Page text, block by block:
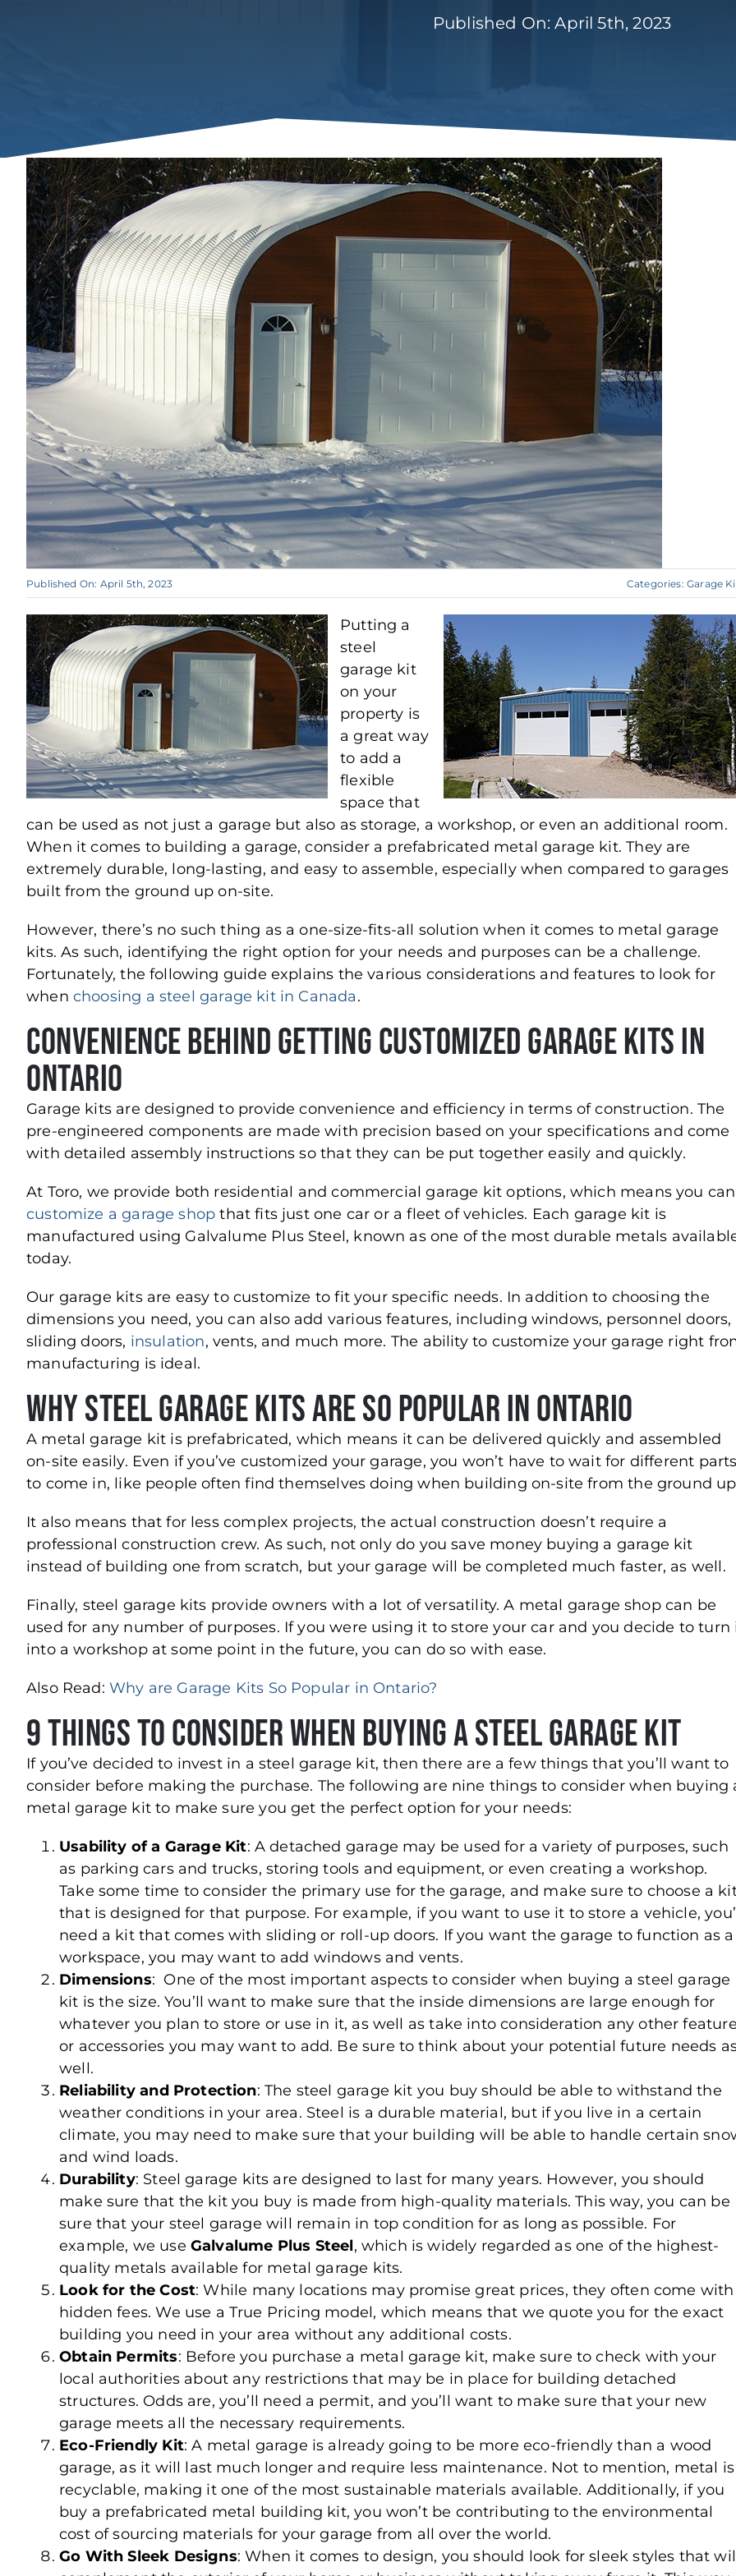
Published On: April 5th, 2023
Published On: April 5th, 2023 Categories: Garage
Putting a
steel
garage kit
on your
property is
a great way
to add a
flexible
space that
can be used as not just a garage but also as storage, a workshop, or even an additional room.
When it comes to building a garage, consider a prefabricated metal garage kit. They are
extremely durable, long-lasting, and easy to assemble, especially when compared to garages
built from the ground up on-site.
However, there’s no such thing as a one-size-fits-all solution when it comes to metal garage
kits. As such, identifying the right option for your needs and purposes can be a challenge.
Fortunately, the following guide explains the various considerations and features to look for
when choosing a steel garage kit in Canada.
Convenience Behind Getting Customized Garage Kits in
Ontario
Garage kits are designed to provide convenience and efficiency in terms of construction. The
pre-engineered components are made with precision based on your specifications and come
with detailed assembly instructions so that they can be put together easily and quickly.
At Toro, we provide both residential and commercial garage kit options, which means you can
customize a garage shop that fits just one car or a fleet of vehicles. Each garage kit is
manufactured using Galvalume Plus Steel, known as one of the most durable metals
today.
Our garage kits are easy to customize to fit your specific needs. In addition to choosing the
dimensions you need, you can also add various features, including windows, personnel doors,
sliding doors, insulation, vents, and much more. The ability to customize your garage right
manufacturing is ideal.
Why Steel Garage Kits are so Popular in Ontario
A metal garage kit is prefabricated, which means it can be delivered quickly and assembled
on-site easily. Even if you’ve customized your garage, you won’t have to wait for different
to come in, like people often find themselves doing when building on-site from the ground
It also means that for less complex projects, the actual construction doesn’t require a
professional construction crew. As such, not only do you save money buying a garage kit
instead of building one from scratch, but your garage will be completed much faster, as well.
Finally, steel garage kits provide owners with a lot of versatility. A metal garage shop can be
used for any number of purposes. If you were using it to store your car and you decide to turn
into a workshop at some point in the future, you can do so with ease.
Also Read: Why are Garage Kits So Popular in Ontario?
9 Things to Consider When Buying a Steel Garage Kit
If you’ve decided to invest in a steel garage kit, then there are a few things that you’ll want to
consider before making the purchase. The following are nine things to consider when buying
metal garage kit to make sure you get the perfect option for your needs:
Usability of a Garage Kit: A detached garage may be used for a variety of purposes, such
as parking cars and trucks, storing tools and equipment, or even creating a workshop.
Take some time to consider the primary use for the garage, and make sure to choose a
that is designed for that purpose. For example, if you want to use it to store a vehicle,
need a kit that comes with sliding or roll-up doors. If you want the garage to function as a
workspace, you may want to add windows and vents.
Dimensions: One of the most important aspects to consider when buying a steel garage
kit is the size. You’ll want to make sure that the inside dimensions are large enough for
whatever you plan to store or use in it, as well as take into consideration any other
or accessories you may want to add. Be sure to think about your potential future needs
well.
Reliability and Protection: The steel garage kit you buy should be able to withstand the
weather conditions in your area. Steel is a durable material, but if you live in a certain
climate, you may need to make sure that your building will be able to handle certain
and wind loads.
Durability: Steel garage kits are designed to last for many years. However, you should
make sure that the kit you buy is made from high-quality materials. This way, you can be
sure that your steel garage will remain in top condition for as long as possible. For
example, we use Galvalume Plus Steel, which is widely regarded as one of the highest-
quality metals available for metal garage kits.
Look for the Cost: While many locations may promise great prices, they often come with
hidden fees. We use a True Pricing model, which means that we quote you for the exact
building you need in your area without any additional costs.
Obtain Permits: Before you purchase a metal garage kit, make sure to check with your
local authorities about any restrictions that may be in place for building detached
structures. Odds are, you’ll need a permit, and you’ll want to make sure that your new
garage meets all the necessary requirements.
Eco-Friendly Kit: A metal garage is already going to be more eco-friendly than a wood
garage, as it will last much longer and require less maintenance. Not to mention, metal is
recyclable, making it one of the most sustainable materials available. Additionally, if you
buy a prefabricated metal building kit, you won’t be contributing to the environmental
cost of sourcing materials for your garage from all over the world.
Go With Sleek Designs: When it comes to design, you should look for sleek styles that